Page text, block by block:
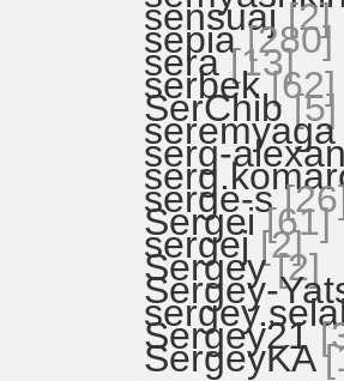
sensuaj [2]
sepia [280]
sera [13]
serbek [62]
SerChib [5]
seremyaga
serg-
serge-s
Sergei [61]
sergej [2]
Sergey [2]
Sergey-
Sergey21
SergeyKA